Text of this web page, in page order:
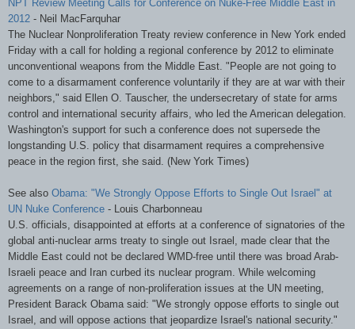
NPT
Review Meeting Calls for Conference on Nuke-Free Middle East in
2012 - Neil
MacFarquhar
The Nuclear Nonproliferation Treaty review conference in New York ended
Friday with a call for holding a regional conference by 2012 to eliminate
unconventional weapons from the Middle East. "People are not going to
come to a disarmament conference voluntarily if they are at war with their
neighbors," said Ellen O. Tauscher, the undersecretary of state for arms
control and international security affairs, who led the American delegation.
Washington's support for such a conference does not supersede the
longstanding U.S. policy that disarmament requires a comprehensive
peace in the region first, she said. (New York Times)
See also Obama: "We Strongly Oppose Efforts to Single Out Israel" at
UN Nuke Conference - Louis Charbonneau
U.S. officials, disappointed at efforts at a conference of signatories of the
global anti-nuclear arms treaty to single out Israel, made clear that the
Middle East could not be declared WMD-free until there was broad Arab-
Israeli peace and Iran curbed its nuclear program. While welcoming
agreements on a range of non-proliferation issues at the UN meeting,
President Barack Obama said: "We strongly oppose efforts to single out
Israel, and will oppose actions that jeopardize Israel's national security."